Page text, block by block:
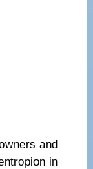
and
in